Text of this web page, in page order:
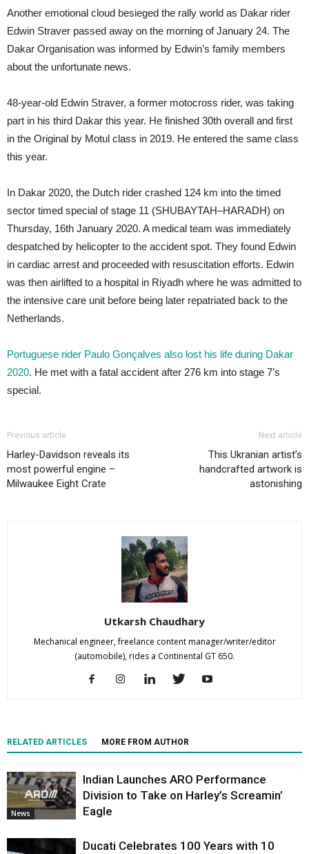
Another emotional cloud besieged the rally world as Dakar rider
Edwin Straver passed away on the morning of January 24. The
Dakar Organisation was informed by Edwin’s family members
about the unfortunate news.
48-year-old Edwin Straver, a former motocross rider, was taking
part in his third Dakar this year. He finished 30th overall and first
in the Original by Motul class in 2019. He entered the same class
this year.
In Dakar 2020, the Dutch rider crashed 124 km into the timed
sector timed special of stage 11 (SHUBAYTAH–HARADH) on
Thursday, 16th January 2020. A medical team was immediately
despatched by helicopter to the accident spot. They found Edwin
in cardiac arrest and proceeded with resuscitation efforts. Edwin
was then airlifted to a hospital in Riyadh where he was admitted to
the intensive care unit before being later repatriated back to the
Netherlands.
Portuguese rider Paulo Gonçalves also lost his life during Dakar
2020. He met with a fatal accident after 276 km into stage 7’s
special.
Previous article
Harley-Davidson reveals its
most powerful engine –
Milwaukee Eight Crate
Next article
This Ukranian artist’s
handcrafted artwork is
astonishing
Utkarsh Chaudhary
Mechanical engineer, freelance content manager/writer/editor
(automobile), rides a Continental GT 650.
RELATED ARTICLES MORE FROM AUTHOR
News
Indian Launches ARO Performance
Division to Take on Harley’s Screamin’
Eagle
Ducati Celebrates 100 Years with 10